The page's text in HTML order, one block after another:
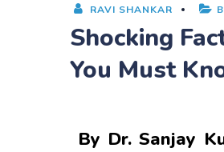
RAVI SHANKAR
Shocking
You Must
By Dr. Sanjay